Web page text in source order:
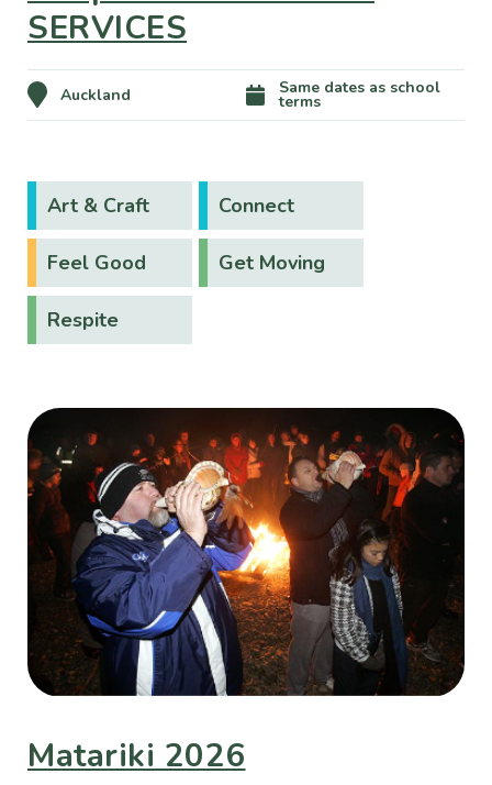
SERVICES
Auckland Same dates as school
terms
Art & Craft Connect
Feel Good Get Moving
Respite
Matariki 2026